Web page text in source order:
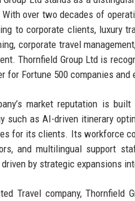
With over two decades of
to corporate clients, luxury
corporate travel
Thornfield Group Ltd is
for Fortune 500 companies
market reputation is
such as AI-driven itinerary
for its clients. Its workforce
and multilingual support
by strategic expansions
Travel company, Thornfield